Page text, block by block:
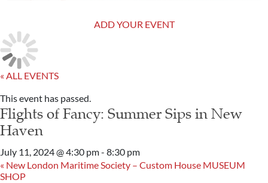
ADD YOUR EVENT
« ALL EVENTS
This event has passed.
Flights of Fancy: Summer Sips in New
Haven
July 11, 2024 @ 4:30 pm- 8:30 pm
« New London Maritime Society – Custom House MUSEUM
SHOP